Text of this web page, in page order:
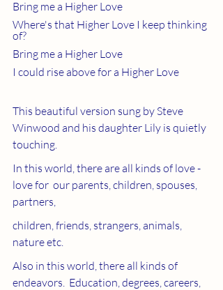
Bring me a Higher Love
Where's that Higher Love I keep thinking
of?
Bring me a Higher Love
I could rise above for a Higher Love
This beautiful version sung by Steve
Winwood and his daughter Lily is quietly
touching.
In this world, there are all kinds of love -
love for  our parents, children, spouses,
partners,
children, friends, strangers, animals,
nature etc.
Also in this world, there all kinds of
endeavors.  Education, degrees, careers,